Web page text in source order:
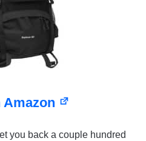
Amazon
you back a couple hundred